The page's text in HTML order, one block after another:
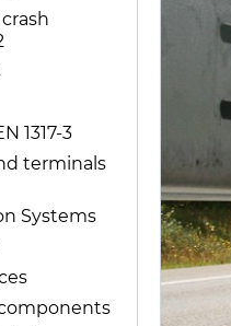
1317-3
terminals
Systems